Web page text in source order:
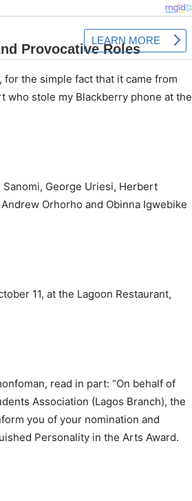
for the simple fact that it came from
who stole my Blackberry phone at the
Sanomi, George Uriesi, Herbert
Orhorho and Obinna Igwebike
11, at the Lagoon Restaurant,
read in part: “On behalf of
Association (Lagos Branch), the
you of your nomination and
Personality in the Arts Award.